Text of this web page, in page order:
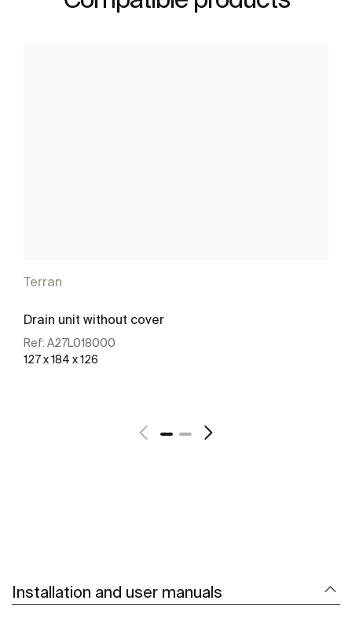
Terran
Drain unit without cover
Ref: A27L018000
127 x 184 x 126
Installation and user manuals